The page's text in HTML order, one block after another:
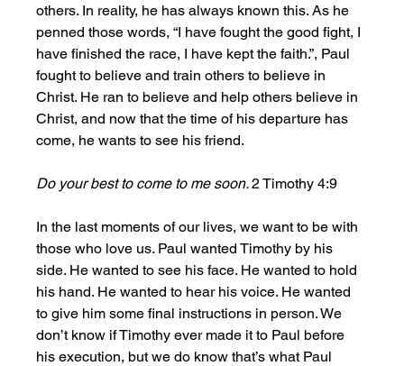
others. In reality, he has always known this. As he
penned those words, “I have fought the good fight, I
have finished the race, I have kept the faith.”, Paul
fought to believe and train others to believe in
Christ. He ran to believe and help others believe in
Christ, and now that the time of his departure has
come, he wants to see his friend.
Do your best to come to me soon. 2 Timothy 4:9
In the last moments of our lives, we want to be with
those who love us. Paul wanted Timothy by his
side. He wanted to see his face. He wanted to hold
his hand. He wanted to hear his voice. He wanted
to give him some final instructions in person. We
don’t know if Timothy ever made it to Paul before
his execution, but we do know that’s what Paul